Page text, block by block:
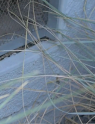
homes
especially within the
windows, and other
wildfire preparedness
emergency
partners doing
working to identify